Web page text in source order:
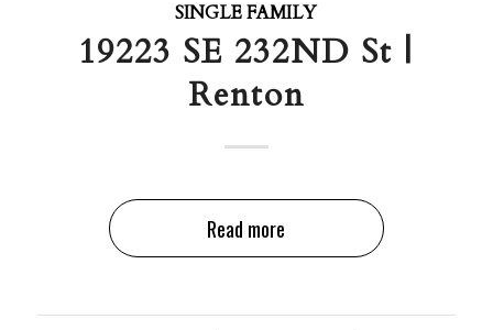
SINGLE FAMILY
19223 SE 232ND St |
Renton
Read more